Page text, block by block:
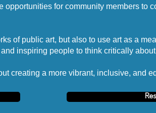
opportunities for community members to
of public art, but also to use art as a
inspiring people to think critically
creating a more vibrant, inclusive, and